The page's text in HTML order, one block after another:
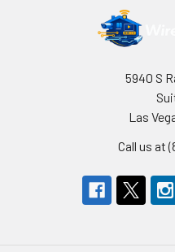
5940 S
Las
Call us at